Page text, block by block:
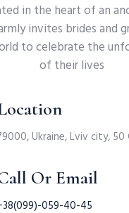
in the heart of an
invites brides and
to celebrate the
of their lives
Ukraine, Lviv city,
Or Email
059-40-45